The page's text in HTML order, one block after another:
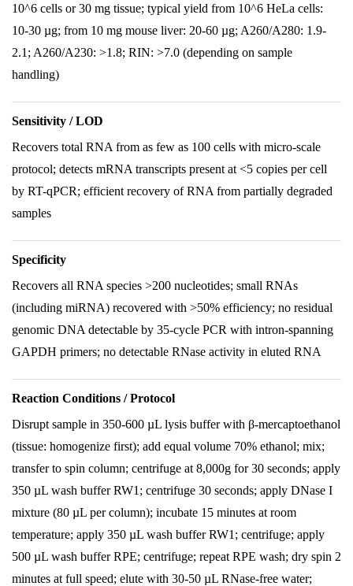
10^6 cells or 30 mg tissue; typical yield from 10^6 HeLa cells:
10-30 µg; from 10 mg mouse liver: 20-60 µg; A260/A280: 1.9-
2.1; A260/A230: >1.8; RIN: >7.0 (depending on sample
handling)
Sensitivity / LOD
Recovers total RNA from as few as 100 cells with micro-scale
protocol; detects mRNA transcripts present at <5 copies per cell
by RT-qPCR; efficient recovery of RNA from partially degraded
samples
Specificity
Recovers all RNA species >200 nucleotides; small RNAs
(including miRNA) recovered with >50% efficiency; no residual
genomic DNA detectable by 35-cycle PCR with intron-spanning
GAPDH primers; no detectable RNase activity in eluted RNA
Reaction Conditions / Protocol
Disrupt sample in 350-600 µL lysis buffer with β-mercaptoethanol
(tissue: homogenize first); add equal volume 70% ethanol; mix;
transfer to spin column; centrifuge at 8,000g for 30 seconds; apply
350 µL wash buffer RW1; centrifuge 30 seconds; apply DNase I
mixture (80 µL per column); incubate 15 minutes at room
temperature; apply 350 µL wash buffer RW1; centrifuge; apply
500 µL wash buffer RPE; centrifuge; repeat RPE wash; dry spin 2
minutes at full speed; elute with 30-50 µL RNase-free water;